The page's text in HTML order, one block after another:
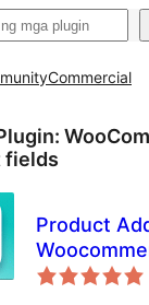
Commercial
fields
Product
Product